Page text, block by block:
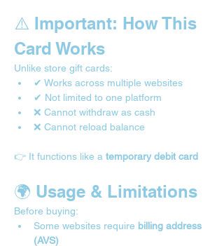
⚠️ Important: How This
Card Works
Unlike store gift cards:
✔ Works across multiple websites
✔ Not limited to one platform
❌ Cannot withdraw as cash
❌ Cannot reload balance
👉 It functions like a temporary debit card
🌍 Usage & Limitations
Before buying:
Some websites require billing address
(AVS)